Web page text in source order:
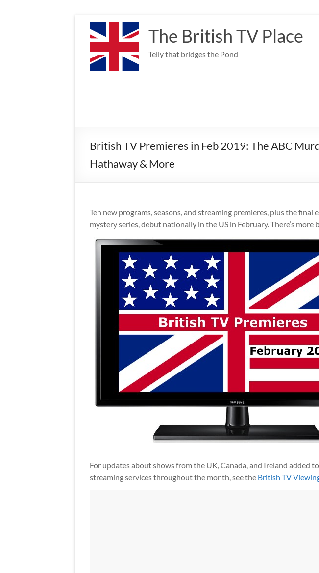
content
The British TV Place
Telly that bridges the Pond
British TV Premieres in Feb 2019: The ABC
Hathaway & More
Ten new programs, seasons, and streaming premieres, plus the final
mystery series, debut nationally in the US in February. There’s more
For updates about shows from the UK, Canada, and Ireland added
streaming services throughout the month, see the British TV